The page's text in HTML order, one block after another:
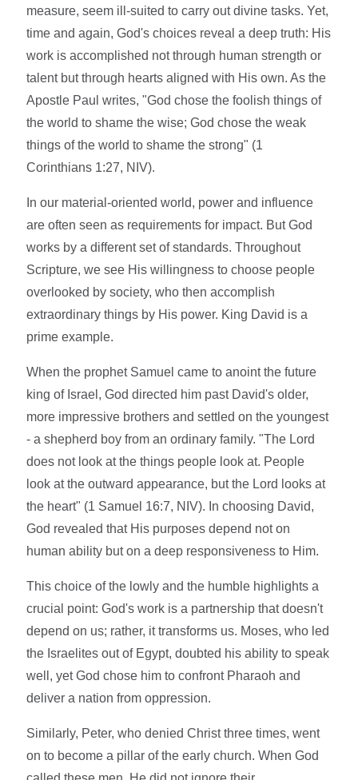
measure, seem ill-suited to carry out divine tasks. Yet,
time and again, God's choices reveal a deep truth: His
work is accomplished not through human strength or
talent but through hearts aligned with His own. As the
Apostle Paul writes, "God chose the foolish things of
the world to shame the wise; God chose the weak
things of the world to shame the strong" (1
Corinthians 1:27, NIV).
In our material-oriented world, power and influence
are often seen as requirements for impact. But God
works by a different set of standards. Throughout
Scripture, we see His willingness to choose people
overlooked by society, who then accomplish
extraordinary things by His power. King David is a
prime example.
When the prophet Samuel came to anoint the future
king of Israel, God directed him past David's older,
more impressive brothers and settled on the youngest
- a shepherd boy from an ordinary family. "The Lord
does not look at the things people look at. People
look at the outward appearance, but the Lord looks at
the heart" (1 Samuel 16:7, NIV). In choosing David,
God revealed that His purposes depend not on
human ability but on a deep responsiveness to Him.
This choice of the lowly and the humble highlights a
crucial point: God's work is a partnership that doesn't
depend on us; rather, it transforms us. Moses, who led
the Israelites out of Egypt, doubted his ability to speak
well, yet God chose him to confront Pharaoh and
deliver a nation from oppression.
Similarly, Peter, who denied Christ three times, went
on to become a pillar of the early church. When God